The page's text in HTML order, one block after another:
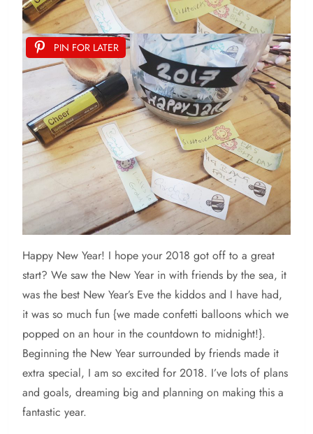
PIN FOR LATER
Happy New Year! I hope your 2018 got off to a great
start? We saw the New Year in with friends by the sea, it
was the best New Year’s Eve the kiddos and I have had,
it was so much fun {we made confetti balloons which we
popped on an hour in the countdown to midnight!}.
Beginning the New Year surrounded by friends made it
extra special, I am so excited for 2018. I’ve lots of plans
and goals, dreaming big and planning on making this a
fantastic year.